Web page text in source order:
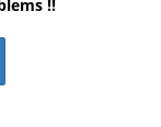
!!